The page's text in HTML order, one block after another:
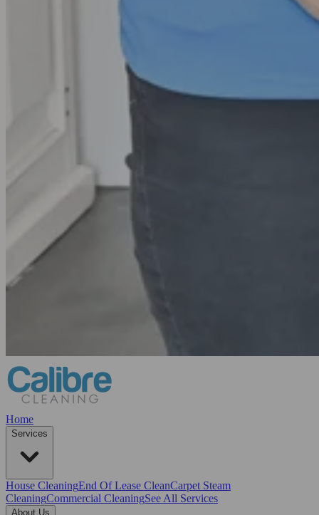
Home
Services
House CleaningEnd Of Lease CleanCarpet Steam
CleaningCommercial CleaningSee All Services
About Us